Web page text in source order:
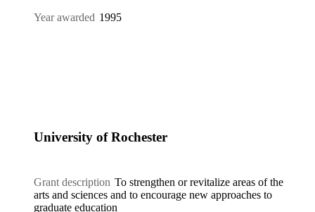
Year awarded 1995
University of Rochester
Grant description To strengthen or revitalize areas of the
arts and sciences and to encourage new approaches to
graduate education